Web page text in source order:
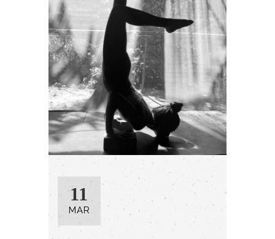
11
MAR